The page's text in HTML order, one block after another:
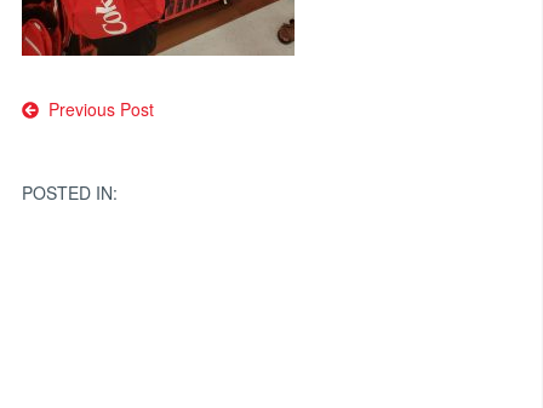
Post
Previous Post
POSTED IN: